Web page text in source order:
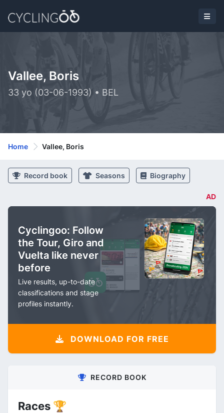
Vallee, Boris
33 yo (03-06-1993) • BEL
Home Vallee, Boris
Record book Seasons Biography
AD
Cyclingoo: Follow
the Tour, Giro and
Vuelta like never
before
Live results, up-to-date
classifications and stage
profiles instantly.
DOWNLOAD FOR FREE
RECORD BOOK
Races 🏆